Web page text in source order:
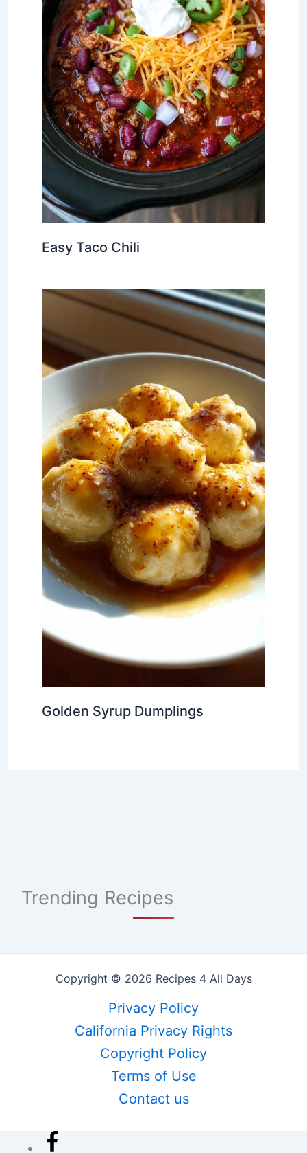
Easy Taco Chili
Golden Syrup Dumplings
Trending Recipes
Copyright © 2026 Recipes 4 All Days
Privacy Policy
California Privacy Rights
Copyright Policy
Terms of Use
Contact us